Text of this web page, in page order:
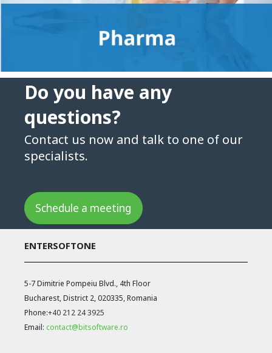
Do you have any
questions?
Contact us now and talk to one of our
specialists.
Schedule a meeting
ENTERSOFTONE
5-7 Dimitrie Pompeiu Blvd., 4th Floor
Bucharest, District 2, 020335, Romania
Phone:+40 212 24 3925
Email: contact@bitsoftware.ro